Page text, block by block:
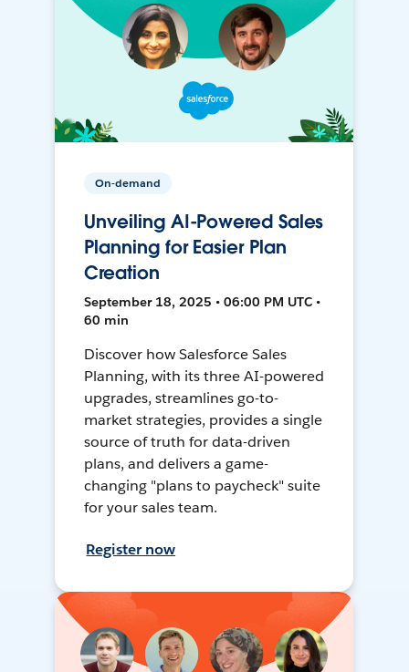
On-demand
Unveiling AI-Powered Sales
Planning for Easier Plan
Creation
September 18, 2025 • 06:00 PM UTC •
60 min
Discover how Salesforce Sales
Planning, with its three AI-powered
upgrades, streamlines go-to-
market strategies, provides a single
source of truth for data-driven
plans, and delivers a game-
changing "plans to paycheck" suite
for your sales team.
Register now